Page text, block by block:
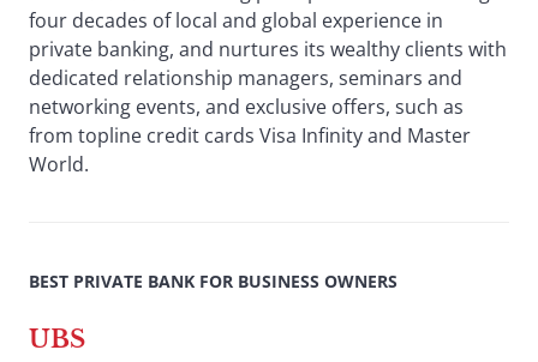
four decades of local and global experience in
private banking, and nurtures its wealthy clients with
dedicated relationship managers, seminars and
networking events, and exclusive offers, such as
from topline credit cards Visa Infinity and Master
World.
BEST PRIVATE BANK FOR BUSINESS OWNERS
UBS